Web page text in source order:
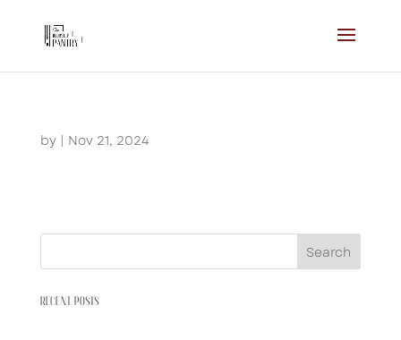
by | Nov 21, 2024
Search
RECENT POSTS